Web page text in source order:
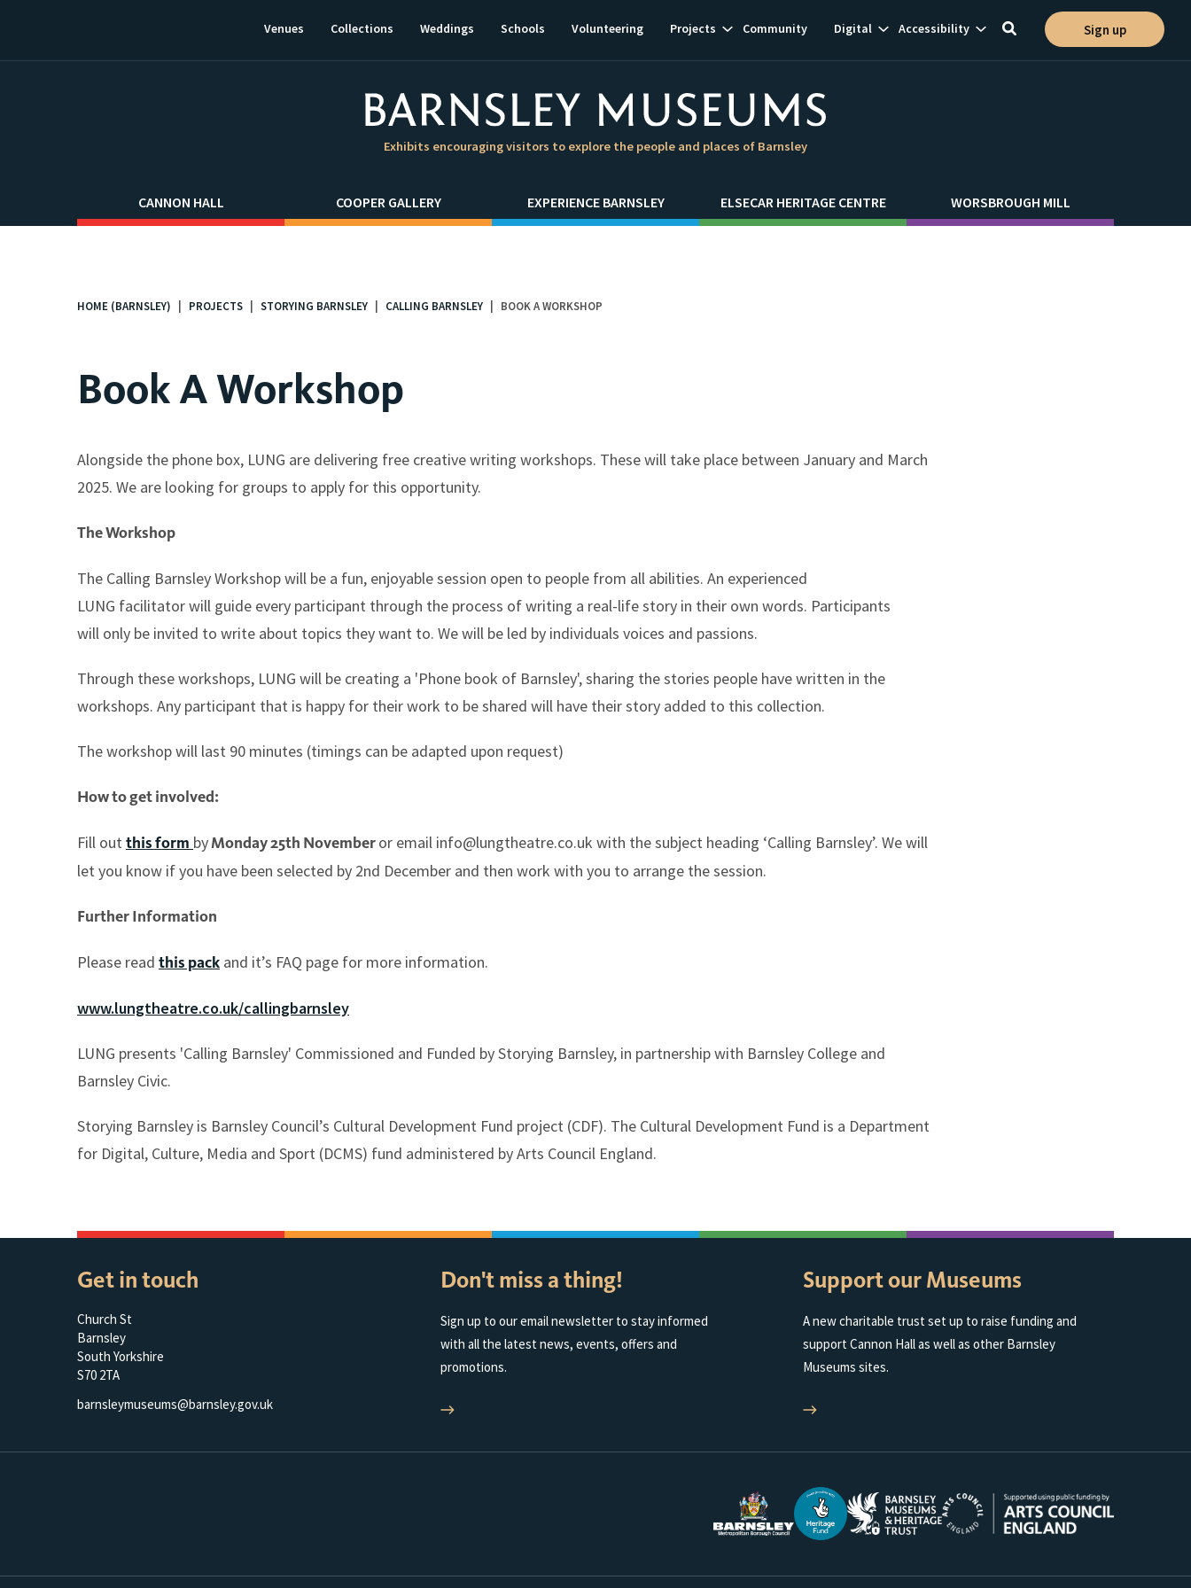
Exhibits encouraging visitors to explore the people and places of Barnsley
Venues Collections Weddings Schools Volunteering Projects ShowCommunity Digital ShowAccessibility Show
subnavigation
Toggle
Sign up
CANNON HALL COOPER GALLERY EXPERIENCE BARNSLEY ELSECAR HERITAGE CENTRE WORSBROUGH MILL
HOME (BARNSLEY) PROJECTS STORYING BARNSLEY CALLING BARNSLEY BOOK A WORKSHOP
Book A Workshop
Alongside the phone box, LUNG are delivering free creative writing workshops. These will take place between January and March
2025. We are looking for groups to apply for this opportunity.
The Workshop
The Calling Barnsley Workshop will be a fun, enjoyable session open to people from all abilities. An experienced
LUNG facilitator will guide every participant through the process of writing a real-life story in their own words. Participants
will only be invited to write about topics they want to. We will be led by individuals voices and passions.
Through these workshops, LUNG will be creating a 'Phone book of Barnsley', sharing the stories people have written in the
workshops. Any participant that is happy for their work to be shared will have their story added to this collection.
The workshop will last 90 minutes (timings can be adapted upon request)
How to get involved:
Fill out this form byMonday 25th Novemberor email info@lungtheatre.co.uk with the subject heading ‘Calling Barnsley’. We will
let you know if you have been selected by 2nd December and then work with you to arrange the session.
Further Information
Please read this pack and it’s FAQ page for more information.
www.lungtheatre.co.uk/callingbarnsley
LUNG presents 'Calling Barnsley' Commissioned and Funded by Storying Barnsley, in partnership with Barnsley College and
Barnsley Civic.
Storying Barnsley is Barnsley Council’s Cultural Development Fund project (CDF). The Cultural Development Fund is a Department
for Digital, Culture, Media and Sport (DCMS) fund administered by Arts Council England.
Get in touch
Church St
Barnsley
South Yorkshire
S70 2TA
barnsleymuseums@barnsley.gov.uk
Don't miss a thing!
Sign up to our email newsletter to stay informed
with all the latest news, events, offers and
promotions.
Support our Museums
A new charitable trust set up to raise funding and
support Cannon Hall as well as other Barnsley
Museums sites.
in